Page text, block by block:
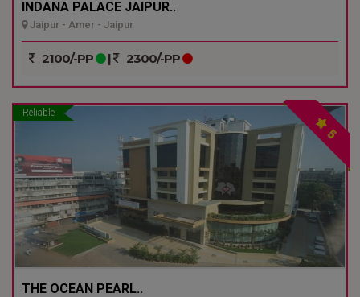
INDANA PALACE JAIPUR..
Jaipur - Amer - Jaipur
2100/-PP | 2300/-PP
Reliable
5
THE OCEAN PEARL..